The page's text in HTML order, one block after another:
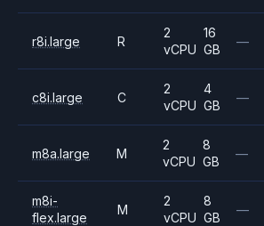
r8i.large R
2
vCPU
16
GB
—
c8i.large C
2
vCPU
4
GB
—
m8a.large M
2
vCPU
8
GB
—
m8i-
flex.large
M
2
vCPU
8
GB
—